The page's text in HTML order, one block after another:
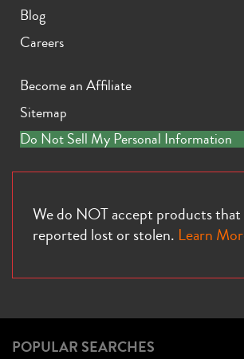
Blog
Careers
Become an Affiliate
Sitemap
Do Not Sell My Personal Information
We do NOT accept products that
reported lost or stolen. Learn
POPULAR SEARCHES